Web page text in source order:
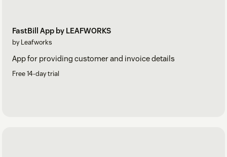
FastBill App by LEAFWORKS
by Leafworks
App for providing customer and invoice details
Free 14-day trial